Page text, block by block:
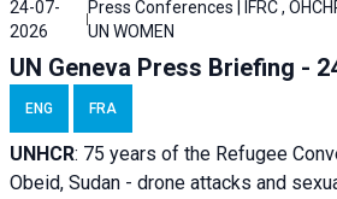
24-07-
2026
Press Conferences | IFRC ,
UN WOMEN
UN Geneva Press Briefing -
ENG FRA
UNHCR: 75 years of the Refugee
Obeid, Sudan - drone attacks and